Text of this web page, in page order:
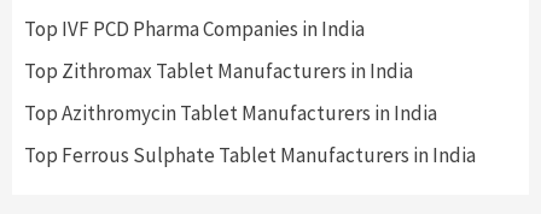
Top IVF PCD Pharma Companies in India
Top Zithromax Tablet Manufacturers in India
Top Azithromycin Tablet Manufacturers in India
Top Ferrous Sulphate Tablet Manufacturers in India